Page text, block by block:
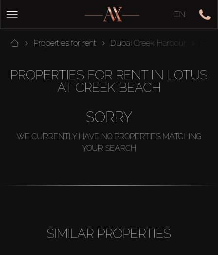
EN
Properties for rent Dubai Creek Harbour
PROPERTIES FOR RENT IN LOTUS
AT CREEK BEACH
SORRY
WE CURRENTLY HAVE NO PROPERTIES MATCHING
YOUR SEARCH
SIMILAR PROPERTIES